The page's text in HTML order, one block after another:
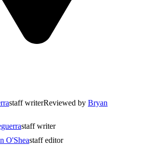
staff writerReviewed by Bryan
staff writer
O'Sheastaff editor